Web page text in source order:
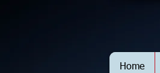
Home